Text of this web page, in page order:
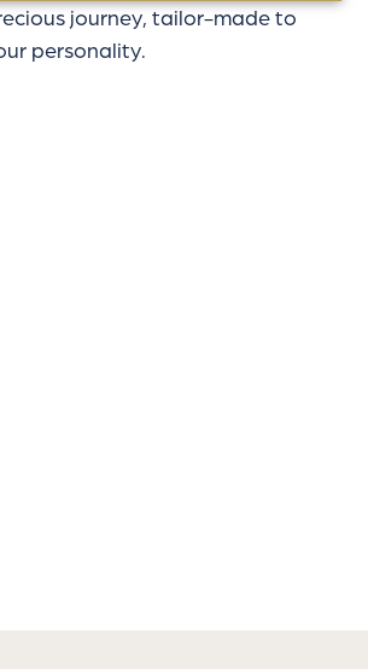
journey, tailor-made to
personality.